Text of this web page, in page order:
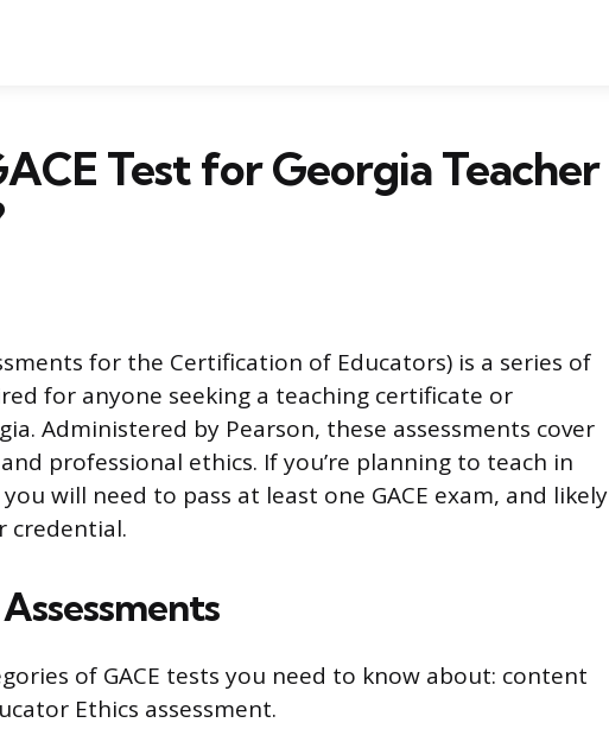
Test for Georgia Teacher
for the Certification of Educators) is a series of
for anyone seeking a teaching certificate or
Administered by Pearson, these assessments cover
professional ethics. If you’re planning to teach in
you will need to pass at least one GACE exam, and likely
credential.
of GACE tests you need to know about: content
Ethics assessment.